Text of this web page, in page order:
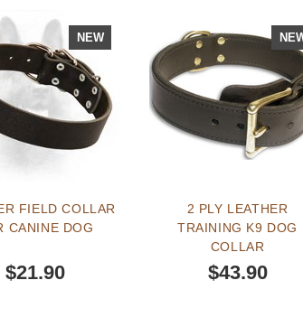
NEW
FIELD COLLAR
CANINE DOG
$21.90
2 PLY LEATHER
TRAINING K9 DOG
COLLAR
$43.90